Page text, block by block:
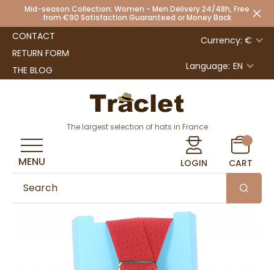
Mid-season Collection: Women - Men Delivery 24/48h, Free
from €90 Satisfaction Guaranteed or Money Back
CONTACT
RETURN FORM
THE BLOG
Currency: €
Language: EN
The largest selection of hats in France
LOGIN CART
MENU